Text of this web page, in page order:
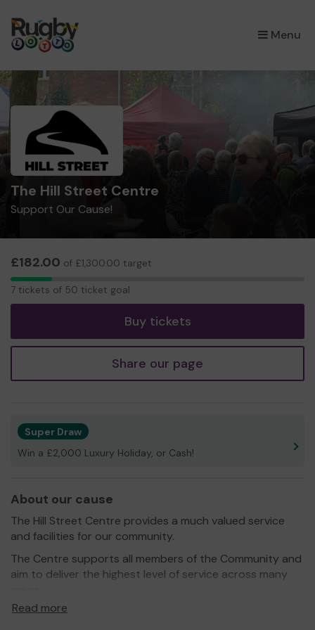
Menu
×
The Hill Street Centre
Support Our Cause!
£182.00 of £1,300.00 target
7
7 tickets of 50 ticket goal
Buy tickets
Share our page
Super Draw
Win a £2,000 Luxury Holiday, or Cash!
About our cause
The Hill Street Centre provides a much valued service
and facilities for our community.
The Centre supports all members of the Community and
aim to deliver the highest level of service across many
We run programmes that provide education, career
Read more